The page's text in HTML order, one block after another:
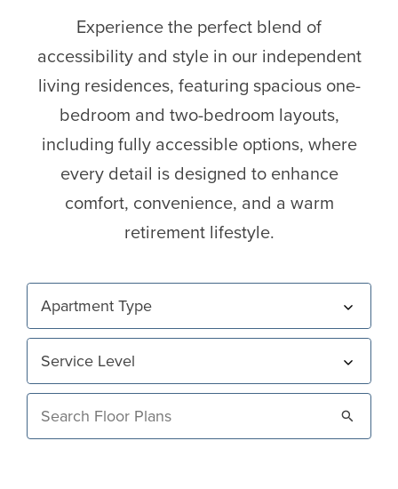
Experience the perfect blend of
accessibility and style in our independent
living residences, featuring spacious one-
bedroom and two-bedroom layouts,
including fully accessible options, where
every detail is designed to enhance
comfort, convenience, and a warm
retirement lifestyle.